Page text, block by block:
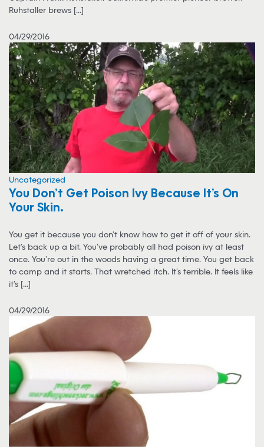
Ruhstaller brews [...]
04/29/2016
Uncategorized
You Don’t Get Poison Ivy Because It’s On
Your Skin…
You get it because you don’t know how to get it off of your skin.
Let’s back up a bit. You’ve probably all had poison ivy at least
once. You’re out in the woods having a great time. You get back
to camp and it starts. That wretched itch. It’s terrible. It feels like
it’s [...]
04/29/2016